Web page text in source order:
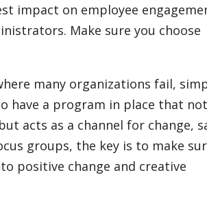
impact on employee
Make sure you choose
many organizations fail,
have a program in place that not
acts as a channel for change,
groups, the key is to make
positive change and creative